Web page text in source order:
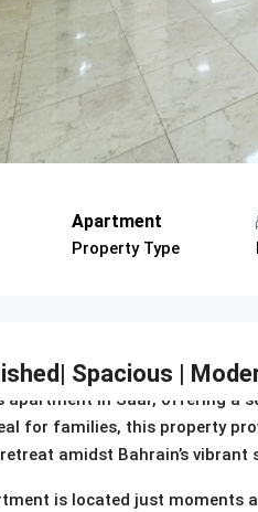
Apartment
Property Type
Spacious |
apartment in Saar, offering a
for families, this property
amidst Bahrain’s vibrant
is located just moments